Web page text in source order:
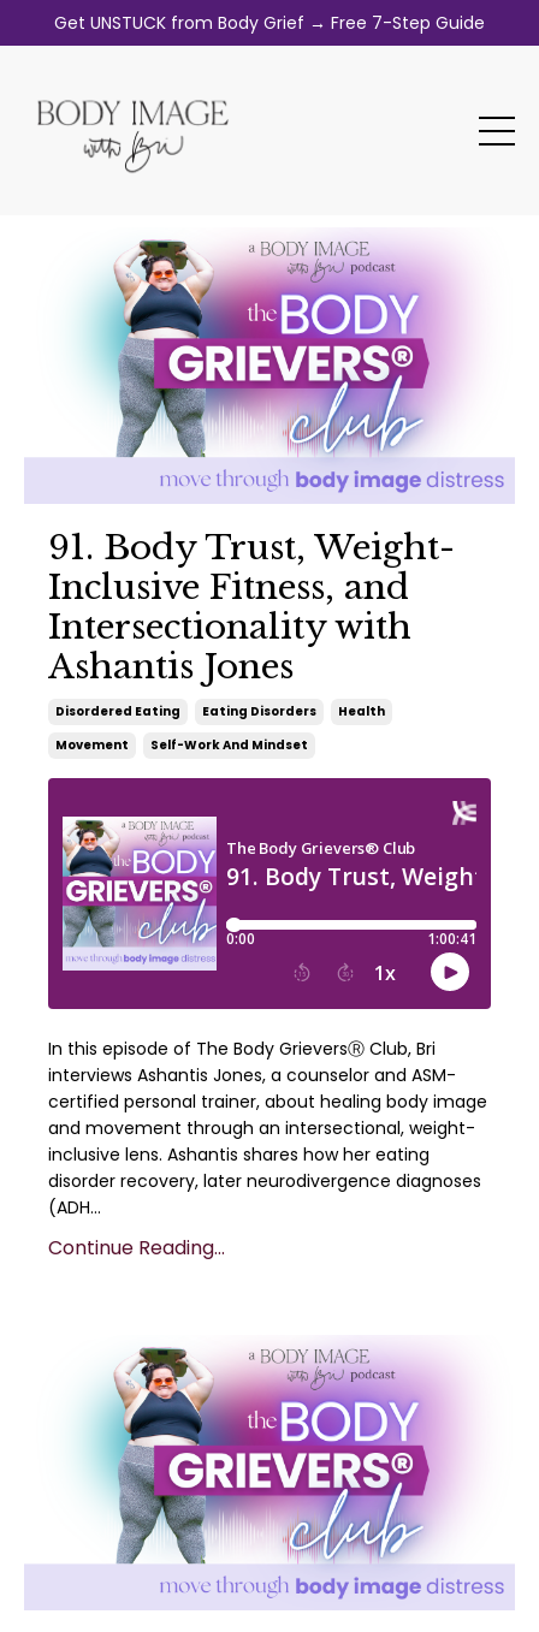
Get UNSTUCK from Body Grief → Free 7-Step Guide
91. Body Trust, Weight-
Inclusive Fitness, and
Intersectionality with
Ashantis Jones
Disordered Eating Eating Disorders
Health
Movement
Self-Work And Mindset
In this episode of The Body GrieversⓇ Club, Bri
interviews Ashantis Jones, a counselor and ASM-
certified personal trainer, about healing body image
and movement through an intersectional, weight-
inclusive lens. Ashantis shares how her eating
disorder recovery, later neurodivergence diagnoses
(ADH...
Continue Reading...